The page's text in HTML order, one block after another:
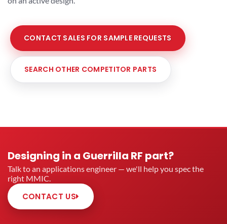
CONTACT SALES FOR SAMPLE REQUESTS
SEARCH OTHER COMPETITOR PARTS
Designing in a Guerrilla RF part?
Talk to an applications engineer — we'll help you spec the
right MMIC.
CONTACT US